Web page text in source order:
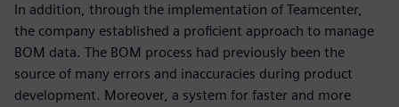
In addition, through the implementation of Teamcenter,
the company established a proficient approach to manage
BOM data. The BOM process had previously been the
source of many errors and inaccuracies during product
development. Moreover, a system for faster and more